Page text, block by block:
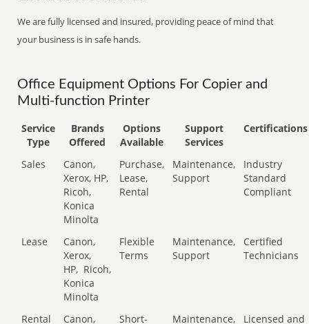
We are fully licensed and insured, providing peace of mind that
your business is in safe hands.
Office Equipment Options For Copier and
Multi-function Printer
Service
Type
Brands
Offered
Options
Available
Support
Services
Certifications
Sales
Canon,
Xerox, HP,
Ricoh,
Konica
Minolta
Purchase,
Lease,
Rental
Maintenance,
Support
Industry
Standard
Compliant
Lease
Canon,
Xerox,
HP, Ricoh,
Konica
Minolta
Flexible
Terms
Maintenance,
Support
Certified
Technicians
Rental
Canon,
Short-
Maintenance,
Licensed and